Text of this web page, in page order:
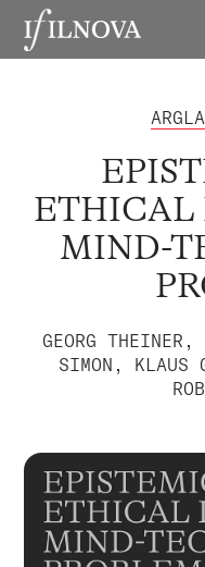
ETHICAL
MIND-
GEORG
SIMON, KLAUS